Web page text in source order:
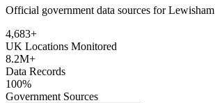
Official government data sources for Lewisham
4,683+
UK Locations Monitored
8.2M+
Data Records
100%
Government Sources